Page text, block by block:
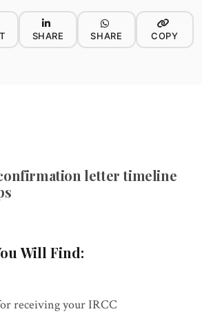
SHARE SHARE COPY
letter timeline
Will Find:
receiving your IRCC